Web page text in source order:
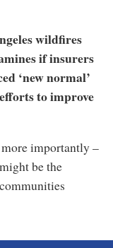
wildfires
if insurers
‘new normal’
to improve
importantly –
be the